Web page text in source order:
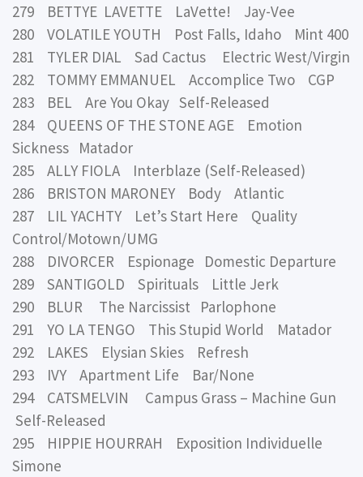
279 BETTYE LAVETTE LaVette! Jay-Vee
280 VOLATILE YOUTH Post Falls, Idaho Mint 400
281 TYLER DIAL Sad Cactus Electric West/Virgin
282 TOMMY EMMANUEL Accomplice Two CGP
283 BEL Are You Okay Self-Released
284 QUEENS OF THE STONE AGE Emotion
Sickness Matador
285 ALLY FIOLA Interblaze (Self-Released)
286 BRISTON MARONEY Body Atlantic
287 LIL YACHTY Let’s Start Here Quality
Control/Motown/UMG
288 DIVORCER Espionage Domestic Departure
289 SANTIGOLD Spirituals Little Jerk
290 BLUR The Narcissist Parlophone
291 YO LA TENGO This Stupid World Matador
292 LAKES Elysian Skies Refresh
293 IVY Apartment Life Bar/None
294 CATSMELVIN Campus Grass – Machine Gun
Self-Released
295 HIPPIE HOURRAH Exposition Individuelle
Simone